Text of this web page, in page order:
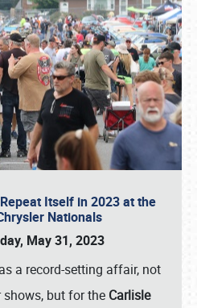
Itself in 2023 at the
Nationals
May 31, 2023
a record-setting affair, not
but for the Carlisle
(800) 216-1876